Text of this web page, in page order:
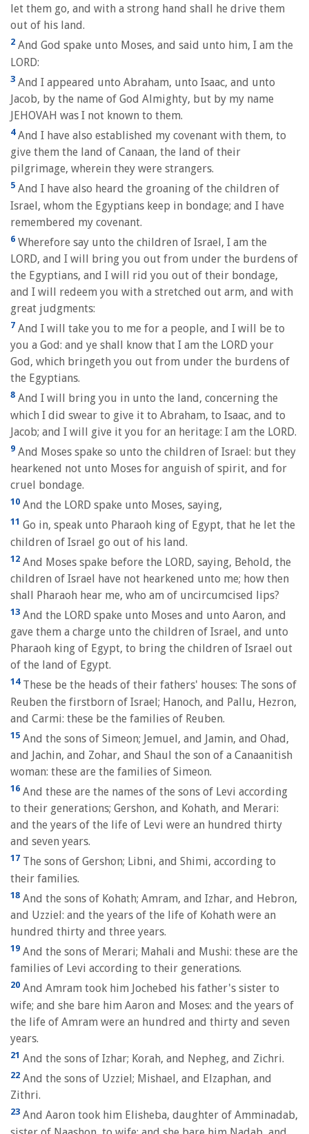
let them go, and with a strong hand shall he drive them
out of his land.
2 And God spake unto Moses, and said unto him, I am the
LORD:
3 And I appeared unto Abraham, unto Isaac, and unto
Jacob, by the name of God Almighty, but by my name
JEHOVAH was I not known to them.
4And I have also established my covenant with them, to
give them the land of Canaan, the land of their
pilgrimage, wherein they were strangers.
5 And I have also heard the groaning of the children of
Israel, whom the Egyptians keep in bondage; and I have
remembered my covenant.
6 Wherefore say unto the children of Israel, I am the
LORD, and I will bring you out from under the burdens of
the Egyptians, and I will rid you out of their bondage,
and I will redeem you with a stretched out arm, and with
great judgments:
7 And I will take you to me for a people, and I will be to
you a God: and ye shall know that I am the LORD your
God, which bringeth you out from under the burdens of
the Egyptians.
8 And I will bring you in unto the land, concerning the
which I did swear to give it to Abraham, to Isaac, and to
Jacob; and I will give it you for an heritage: I am the LORD.
9 And Moses spake so unto the children of Israel: but they
hearkened not unto Moses for anguish of spirit, and for
cruel bondage.
10 And the LORD spake unto Moses, saying,
11 Go in, speak unto Pharaoh king of Egypt, that he let the
children of Israel go out of his land.
12 And Moses spake before the LORD, saying, Behold, the
children of Israel have not hearkened unto me; how then
shall Pharaoh hear me, who am of uncircumcised lips?
13 And the LORD spake unto Moses and unto Aaron, and
gave them a charge unto the children of Israel, and unto
Pharaoh king of Egypt, to bring the children of Israel out
of the land of Egypt.
14These be the heads of their fathers' houses: The sons of
Reuben the firstborn of Israel; Hanoch, and Pallu, Hezron,
and Carmi: these be the families of Reuben.
15 And the sons of Simeon; Jemuel, and Jamin, and Ohad,
and Jachin, and Zohar, and Shaul the son of a Canaanitish
woman: these are the families of Simeon.
16 And these are the names of the sons of Levi according
to their generations; Gershon, and Kohath, and Merari:
and the years of the life of Levi were an hundred thirty
and seven years.
17 The sons of Gershon; Libni, and Shimi, according to
their families.
18 And the sons of Kohath; Amram, and Izhar, and Hebron,
and Uzziel: and the years of the life of Kohath were an
hundred thirty and three years.
19 And the sons of Merari; Mahali and Mushi: these are the
families of Levi according to their generations.
20 And Amram took him Jochebed his father's sister to
wife; and she bare him Aaron and Moses: and the years of
the life of Amram were an hundred and thirty and seven
years.
21 And the sons of Izhar; Korah, and Nepheg, and Zichri.
22 And the sons of Uzziel; Mishael, and Elzaphan, and
Zithri.
23 And Aaron took him Elisheba, daughter of Amminadab,